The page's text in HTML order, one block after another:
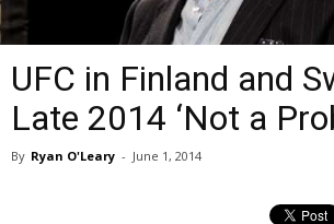
UFC in Finland and
Late 2014 ‘Not a
By Ryan O'Leary - June 1, 2014